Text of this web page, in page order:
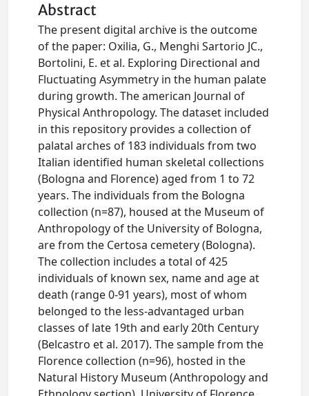
Abstract
The present digital archive is the outcome
of the paper: Oxilia, G., Menghi Sartorio JC.,
Bortolini, E. et al. Exploring Directional and
Fluctuating Asymmetry in the human palate
during growth. The american Journal of
Physical Anthropology. The dataset included
in this repository provides a collection of
palatal arches of 183 individuals from two
Italian identified human skeletal collections
(Bologna and Florence) aged from 1 to 72
years. The individuals from the Bologna
collection (n=87), housed at the Museum of
Anthropology of the University of Bologna,
are from the Certosa cemetery (Bologna).
The collection includes a total of 425
individuals of known sex, name and age at
death (range 0-91 years), most of whom
belonged to the less-advantaged urban
classes of late 19th and early 20th Century
(Belcastro et al. 2017). The sample from the
Florence collection (n=96), hosted in the
Natural History Museum (Anthropology and